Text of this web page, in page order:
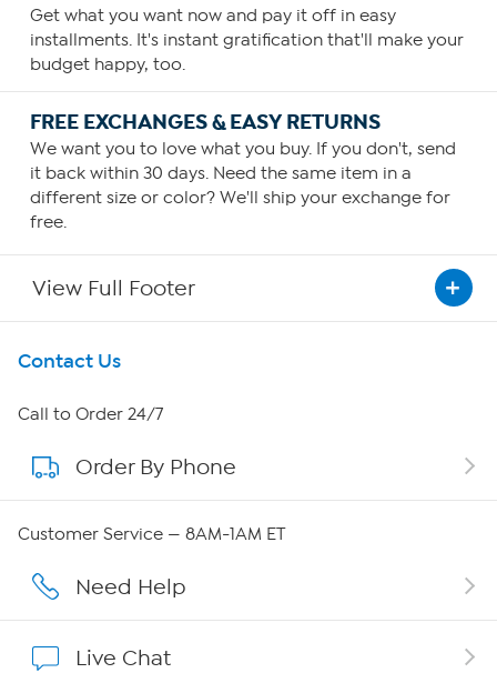
Get what you want now and pay it off in easy
installments. It's instant gratification that'll make your
budget happy, too.
FREE EXCHANGES & EASY RETURNS
We want you to love what you buy. If you don't, send
it back within 30 days. Need the same item in a
different size or color? We'll ship your exchange for
free.
View Full Footer
Get To Know Us
About HSN
About QVC Group
Careers
Contact Us
Call to Order 24/7
Order By Phone
Customer Service — 8AM-1AM ET
Need Help
Live Chat